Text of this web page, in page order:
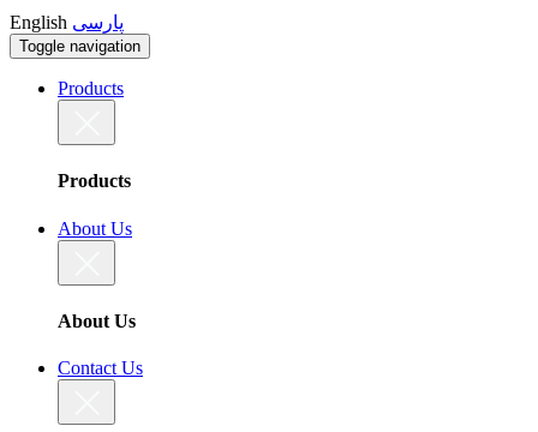
English پارسی
Toggle navigation
Products
Products
About Us
About Us
Contact Us